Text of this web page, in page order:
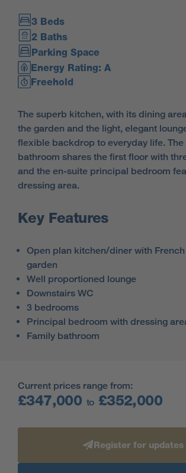
3 Beds
2 Baths
Parking Space
Energy Rating: A
Freehold
The superb kitchen, with its dining
the garden and the light, elegant
flexible backdrop to everyday life. The
bathroom shares the first floor with
and the en-suite principal bedroom
dressing area.
Key Features
Open plan kitchen/diner with
garden
Well proportioned lounge
Downstairs WC
3 bedrooms
Principal bedroom with dressing
Family bathroom
Current prices range from:
£347,000 to£352,000
Register for updates